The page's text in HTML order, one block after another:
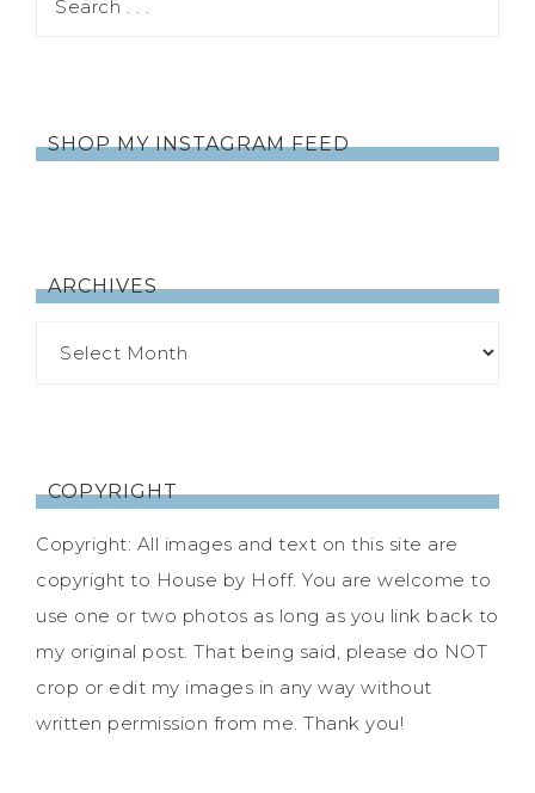
SHOP MY INSTAGRAM FEED
ARCHIVES
COPYRIGHT
Copyright: All images and text on this site are
copyright to House by Hoff. You are welcome to
use one or two photos as long as you link back to
my original post. That being said, please do NOT
crop or edit my images in any way without
written permission from me. Thank you!